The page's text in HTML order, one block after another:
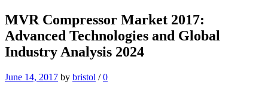
MVR Compressor Market 2017:
Advanced Technologies and Global
Industry Analysis 2024
June 14, 2017 by bristol / 0